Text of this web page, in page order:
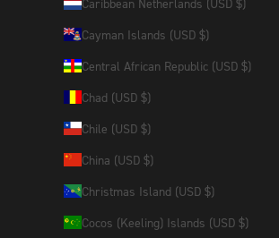
Cayman Islands (USD $)
Central African Republic (USD $)
Chad (USD $)
Chile (USD $)
China (USD $)
Christmas Island (USD $)
Cocos (Keeling) Islands (USD $)